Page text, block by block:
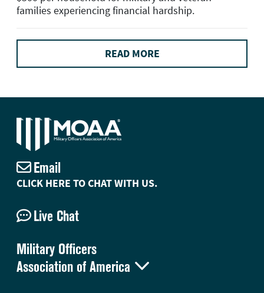
families experiencing financial hardship.
READ MORE
Military Officers
Association of America 
Email
CLICK HERE TO CHAT WITH US.
Live Chat